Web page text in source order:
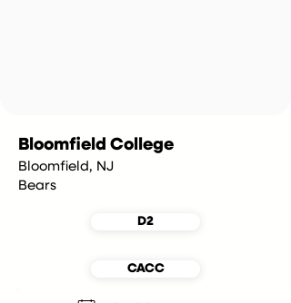
Bloomfield College
Bloomfield, NJ
Bears
D2
CACC